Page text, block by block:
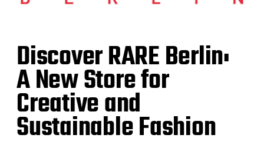
Discover RARE Berlin:
A New Store for
Creative and
Sustainable Fashion